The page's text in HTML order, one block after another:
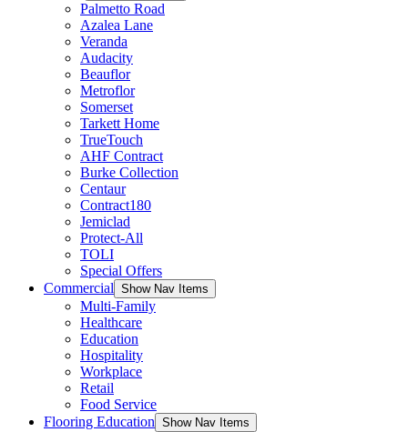
Palmetto Road
Azalea Lane
Veranda
Audacity
Beauflor
Metroflor
Somerset
Tarkett Home
TrueTouch
AHF Contract
Burke Collection
Centaur
Contract180
Jemiclad
Protect-All
TOLI
Special Offers
Commercial Show Nav Items
Multi-Family
Healthcare
Education
Hospitality
Workplace
Retail
Food Service
Flooring Education Show Nav Items